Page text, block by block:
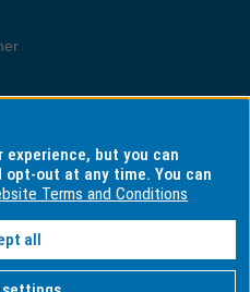
Australians
experience, but you can
opt-out at any time. You can
Terms and Conditions
Accept all